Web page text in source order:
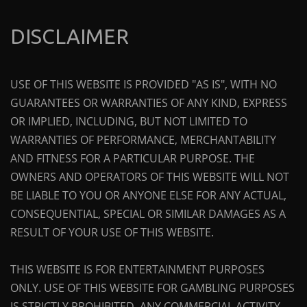
DISCLAIMER
USE OF THIS WEBSITE IS PROVIDED "AS IS", WITH NO
GUARANTEES OR WARRANTIES OF ANY KIND, EXPRESS
OR IMPLIED, INCLUDING, BUT NOT LIMITED TO
WARRANTIES OF PERFORMANCE, MERCHANTABILITY
AND FITNESS FOR A PARTICULAR PURPOSE. THE
OWNERS AND OPERATORS OF THIS WEBSITE WILL NOT
BE LIABLE TO YOU OR ANYONE ELSE FOR ANY ACTUAL,
CONSEQUENTIAL, SPECIAL OR SIMILAR DAMAGES AS A
RESULT OF YOUR USE OF THIS WEBSITE.
THIS WEBSITE IS FOR ENTERTAINMENT PURPOSES
ONLY. USE OF THIS WEBSITE FOR GAMBLING PURPOSES